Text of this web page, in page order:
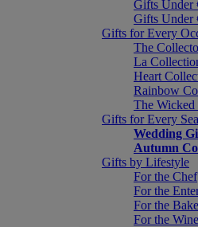
Gifts Under
Gifts Under
Gifts for Every
The
La
Heart
Rainbow
The
Gifts for Every
Wedding
Autumn
Gifts by Lifestyle
For the Chef
For the
For the
For the